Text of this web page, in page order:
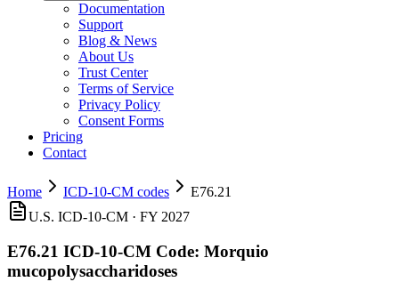
Documentation
Support
Blog & News
About Us
Trust Center
Terms of Service
Privacy Policy
Consent Forms
Pricing
Contact
Home ICD-10-CM codes
E76.21
U.S. ICD-10-CM · FY 2027
E76.21 ICD-10-CM Code: Morquio
mucopolysaccharidoses